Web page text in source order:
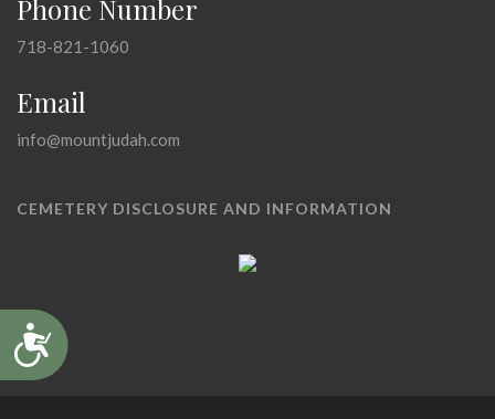
Accessibility
Phone Number
718-821-1060
Email
info@mountjudah.com
CEMETERY DISCLOSURE AND INFORMATION